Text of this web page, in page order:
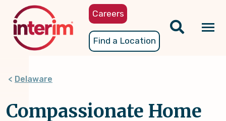
content
Careers
Find a Location
Delaware
Compassionate Home